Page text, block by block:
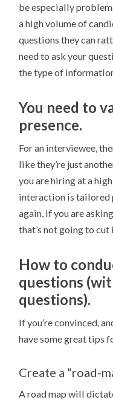
be especially
a high volume of
questions they can
need to ask your
the type of
You need to
presence.
For an interviewee,
like they’re just
you are hiring at a
interaction is tailored
again, if you are
that’s not going to
How to
questions
questions).
If you’re convinced,
have some great tips
Create a “road-
A road map will